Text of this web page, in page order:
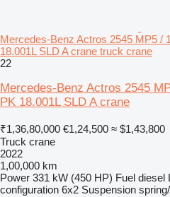
Mercedes-Benz Actros 2545 MP5 /
18.001L SLD A crane truck crane
22
Mercedes-Benz Actros 2545
PK 18.001L SLD A crane
₹1,36,80,000 €1,24,500 ≈ $1,43,800
Truck crane
2022
1,00,000 km
Power 331 kW (450 HP) Fuel diesel
configuration 6x2 Suspension